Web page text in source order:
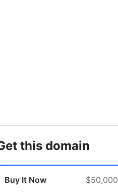
get this domain
Buy It Now $50,000